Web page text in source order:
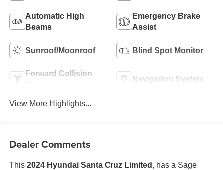
Automatic High
Beams
Emergency Brake
Assist
Sunroof/Moonroof Blind Spot Monitor
Forward Collision
Navigation System
View More Highlights...
Dealer Comments
This 2024 Hyundai Santa Cruz Limited , has a Sage